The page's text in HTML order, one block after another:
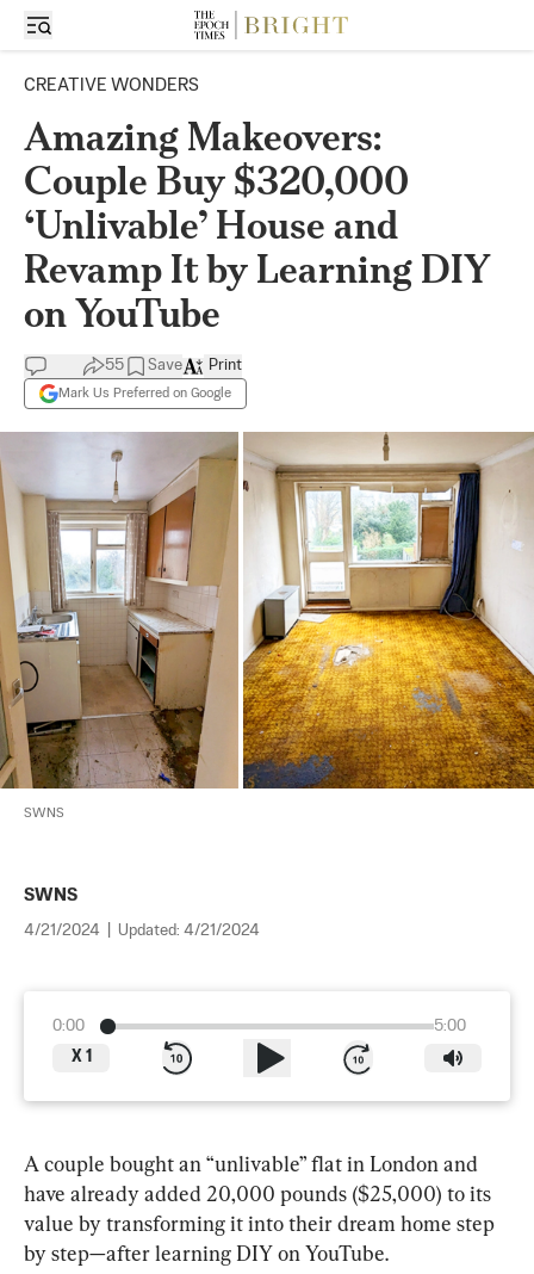
CREATIVE WONDERS
Amazing Makeovers:
Couple Buy $320,000
‘Unlivable’ House and
Revamp It by Learning DIY
on YouTube
55 Save
Mark Us Preferred on Google
Print
SWNS
SWNS
4/21/2024 Updated: 4/21/2024
0:00
5:00
X 1
A couple bought an “unlivable” flat in London and
have already added 20,000 pounds ($25,000) to its
value by transforming it into their dream home step
by step—after learning DIY on YouTube.